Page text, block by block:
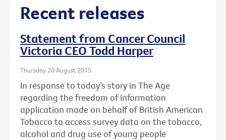
Recent releases
Statement from Cancer Council
Victoria CEO Todd Harper
Thursday 20 August 2015
In response to today’s story in The Age
regarding the freedom of information
application made on behalf of British American
Tobacco to access survey data on the tobacco,
alcohol and drug use of young people